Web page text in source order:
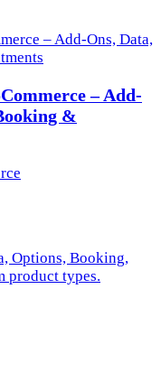
– Add-
&
Options, Booking,
product types.